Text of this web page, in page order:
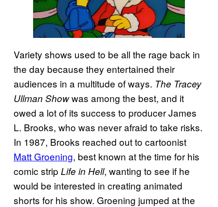
Variety shows used to be all the rage back in
the day because they entertained their
audiences in a multitude of ways. The Tracey
Ullman Showwas among the best, and it
owed a lot of its success to producer James
L. Brooks, who was never afraid to take risks.
In 1987, Brooks reached out to cartoonist
Matt Groening, best known at the time for his
comic strip Life in Hell, wanting to see if he
would be interested in creating animated
shorts for his show. Groening jumped at the